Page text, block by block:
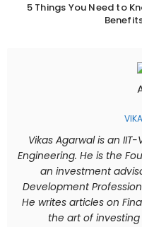
5 Things You Need to
Vikas Agarwal is an
Engineering. He is the
an investment
Development
He writes articles on
the art of